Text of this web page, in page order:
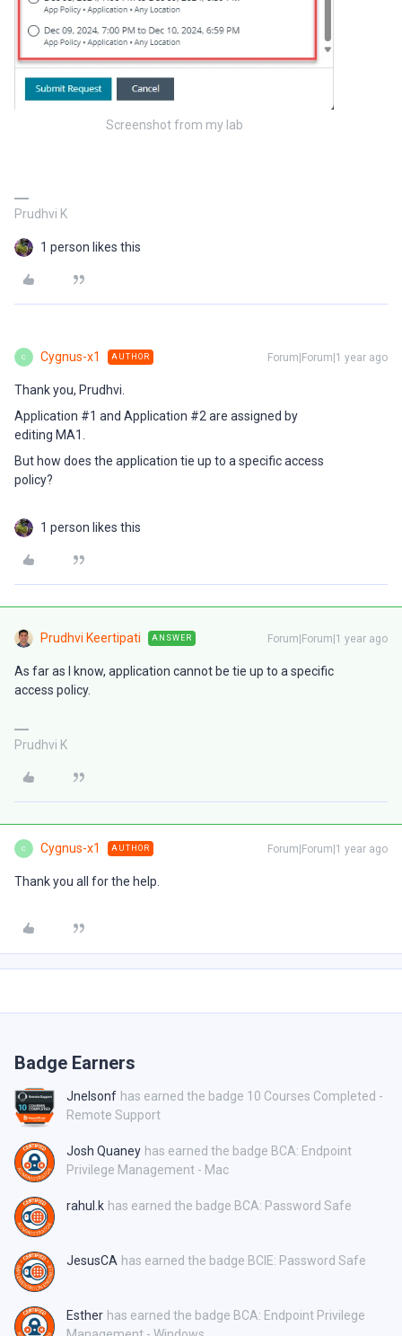
Screenshot from my lab
Prudhvi K
1 person likes this
C Cygnus-x1 AUTHOR Forum|Forum|1 year ago
Thank you, Prudhvi.
Application #1 and Application #2 are assigned by
editing MA1.
But how does the application tie up to a specific access
policy?
1 person likes this
Prudhvi Keertipati ANSWER Forum|Forum|1 year ago
As far as I know, application cannot be tie up to a specific
access policy.
Prudhvi K
C Cygnus-x1 AUTHOR Forum|Forum|1 year ago
Thank you all for the help.
Badge Earners
Jnelsonf has earned the badge 10 Courses Completed -
Remote Support
Josh Quaney has earned the badge BCA: Endpoint
Privilege Management - Mac
rahul.k has earned the badge BCA: Password Safe
JesusCA has earned the badge BCIE: Password Safe
Esther has earned the badge BCA: Endpoint Privilege